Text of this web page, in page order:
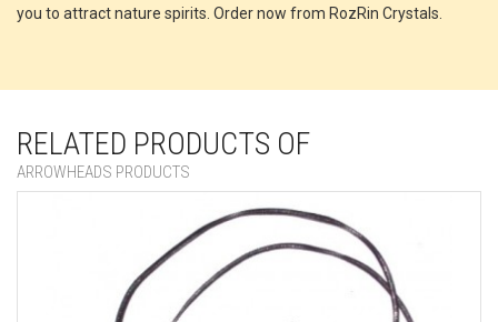
you to attract nature spirits. Order now from RozRin Crystals.
RELATED PRODUCTS OF
ARROWHEADS PRODUCTS